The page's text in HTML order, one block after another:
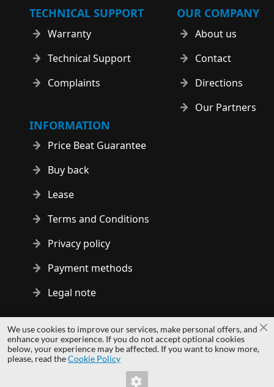
TECHNICAL SUPPORT
Warranty
Technical Support
Complaints
OUR COMPANY
About us
Contact
Directions
Our Partners
INFORMATION
Price Beat Guarantee
Buy back
Lease
Terms and Conditions
Privacy policy
Payment methods
Legal note
Copyright © 2014 - 2026 MS Development | All rights reserved
| All logos and trademarks are properties of their respective
owners.
We use cookies to improve our services, make personal offers, and
enhance your experience. If you do not accept optional cookies
below, your experience may be affected. If you want to know more,
please, read theCookie Policy